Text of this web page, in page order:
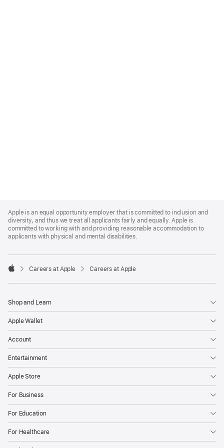
Footer
Apple is an equal opportunity employer that is committed to inclusion and
diversity, and thus we treat all applicants fairly and equally. Apple is
committed to working with and providing reasonable accommodation to
applicants with physical and mental disabilities.

Careers at Apple Careers at Apple
Shop and Learn
Apple Wallet
Account
Entertainment
Apple Store
For Business
For Education
For Healthcare